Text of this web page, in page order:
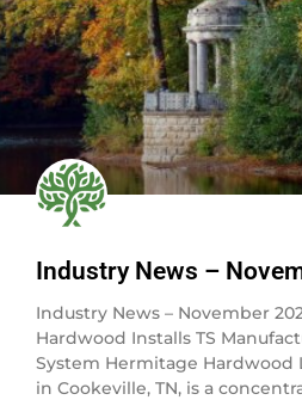
Industry News –
Industry News – November
Hardwood Installs TS
System Hermitage Hardwood
in Cookeville, TN, is a